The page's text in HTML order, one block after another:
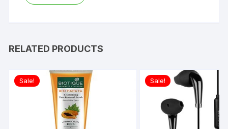
RELATED PRODUCTS
Sale! Sale!